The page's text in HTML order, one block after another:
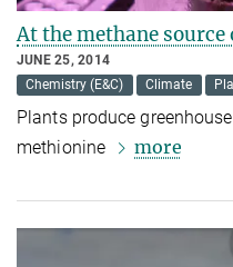
At the methane source
JUNE 25, 2014
Chemistry (E&C)
Climate
Plants produce
methionine
more